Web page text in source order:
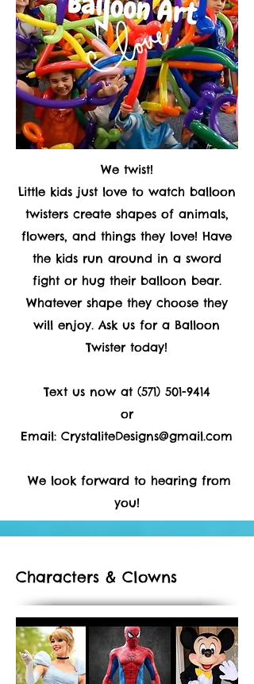
We twist!
Little kids just love to watch balloon
twisters create shapes of animals,
flowers, and things they love! Have
the kids run around in a sword
fight or hug their balloon bear.
Whatever shape they choose they
will enjoy. Ask us for a Balloon
Twister today!
Text us now at (571) 501-9414
or
Email: CrystaliteDesigns@gmail.com
We look forward to hearing from
you!
Characters & Clowns